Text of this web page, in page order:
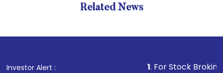
Related News
Investor Alert : . For Stock Broking,